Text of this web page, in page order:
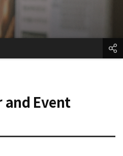
and Event